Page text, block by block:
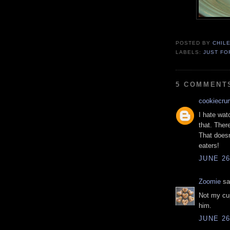
POSTED BY
LABELS:JUST
5
I hate
that.
That
eaters!
JUNE
Zoomie
Not my
him.
JUNE